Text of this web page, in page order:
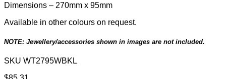
Dimensions – 270mm x 95mm
Available in other colours on request.
NOTE: Jewellery/accessories shown in images are not included.
SKU WT2795WBKL